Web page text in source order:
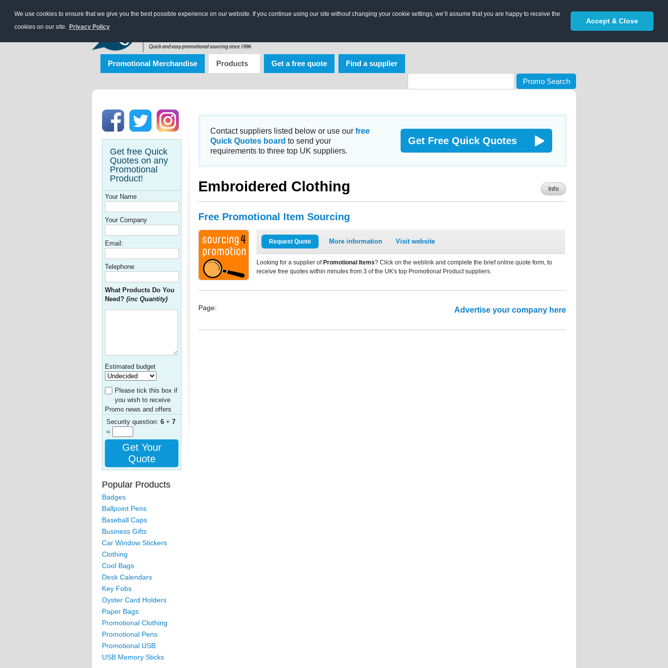
We use cookies to ensure that we give you the best possible experience on our website. If you continue using our site without changing your cookie settings, we’ll assume that you are happy to receive the
cookies on our site. Privacy Policy
Accept & Close
Promotional Merchandise Products Get a free quote Find a supplier
Promo Search
Get free Quick
Quotes on any
Promotional
Product!
Your Name
Your Company
Email:
Telephone
What Products Do You
Need? (inc Quantity)
Estimated budget
Please tick this box if
you wish to receive
Promo news and offers
Security question: 6 + 7
=
Get Your
Quote
Popular Products
Badges
Ballpoint Pens
Baseball Caps
Business Gifts
Car Window Stickers
Clothing
Cool Bags
Desk Calendars
Key Fobs
Oyster Card Holders
Paper Bags
Promotional Clothing
Promotional Pens
Promotional USB
USB Memory Sticks
Contact suppliers listed below or use our free
Quick Quotes board to send your
requirements to three top UK suppliers.
Get Free Quick Quotes
Embroidered Clothing Info
Free Promotional Item Sourcing
Request Quote More information Visit website
Looking for a supplier of Promotional Items? Click on the weblink and complete the brief online quote form, to
receive free quotes within minutes from 3 of the UK's top Promotional Product suppliers.
Page: Advertise your company here